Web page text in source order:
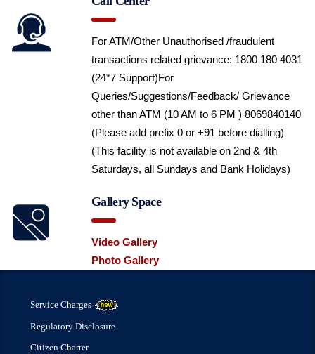
For ATM/Other Unauthorised /fraudulent
transactions related grievance: 1800 180 4031
(24*7 Support)For
Queries/Suggestions/Feedback/ Grievance
other than ATM (10 AM to 6 PM ) 8069840140
(Please add prefix 0 or +91 before dialling)
(This facility is not available on 2nd & 4th
Saturdays, all Sundays and Bank Holidays)
Gallery Space
Video Gallery
Photo Gallery
Service Charges
Regulatory Disclosure
Citizen Charter